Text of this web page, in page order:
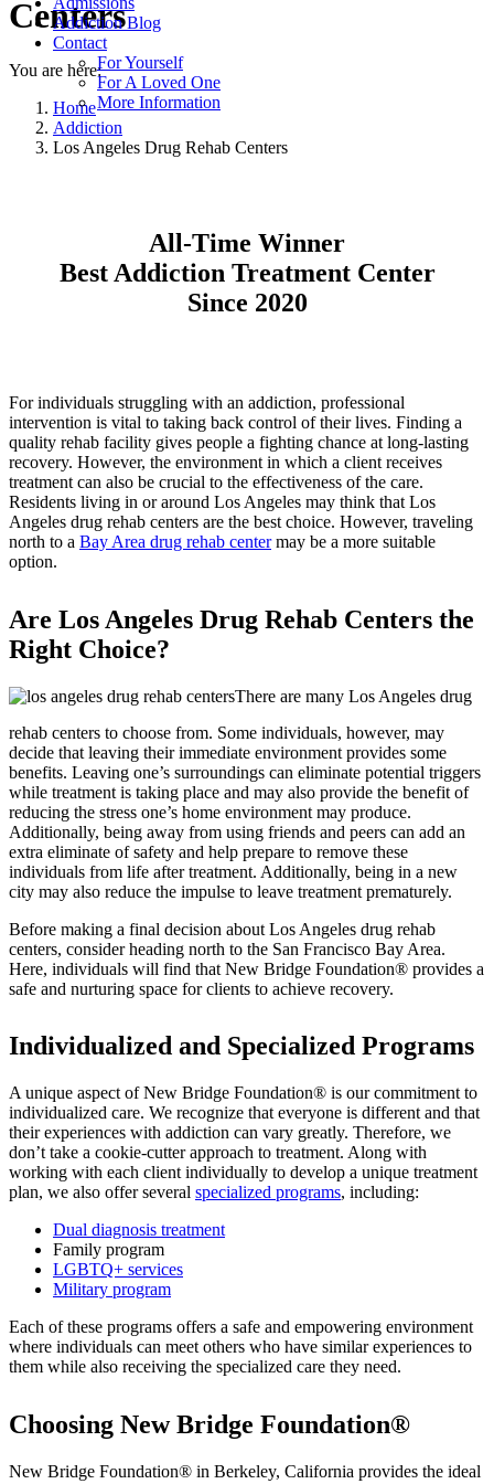
Addiction Blog
Contact
For Yourself
For A Loved One
More Information
Centers
You are here:
Home
Addiction
Los Angeles Drug Rehab Centers
All-Time Winner
Best Addiction Treatment Center
Since 2020
For individuals struggling with an addiction, professional
intervention is vital to taking back control of their lives. Finding a
quality rehab facility gives people a fighting chance at long-lasting
recovery. However, the environment in which a client receives
treatment can also be crucial to the effectiveness of the care.
Residents living in or around Los Angeles may think that Los
Angeles drug rehab centers are the best choice. However, traveling
north to a Bay Area drug rehab centermay be a more suitable
option.
Are Los Angeles Drug Rehab Centers the
Right Choice?
There are many Los Angeles drug
rehab centers to choose from. Some individuals, however, may
decide that leaving their immediate environment provides some
benefits. Leaving one’s surroundings can eliminate potential triggers
while treatment is taking place and may also provide the benefit of
reducing the stress one’s home environment may produce.
Additionally, being away from using friends and peers can add an
extra eliminate of safety and help prepare to remove these
individuals from life after treatment. Additionally, being in a new
city may also reduce the impulse to leave treatment prematurely.
Before making a final decision about Los Angeles drug rehab
centers, consider heading north to the San Francisco Bay Area.
Here, individuals will find that New Bridge Foundation® provides a
safe and nurturing space for clients to achieve recovery.
Individualized and Specialized Programs
A unique aspect of New Bridge Foundation® is our commitment to
individualized care. We recognize that everyone is different and that
their experiences with addiction can vary greatly. Therefore, we
don’t take a cookie-cutter approach to treatment. Along with
working with each client individually to develop a unique treatment
plan, we also offer several specialized programs, including:
Dual diagnosis treatment
Family program
LGBTQ+ services
Military program
Each of these programs offers a safe and empowering environment
where individuals can meet others who have similar experiences to
them while also receiving the specialized care they need.
Choosing New Bridge Foundation®
New Bridge Foundation® in Berkeley, California provides the ideal